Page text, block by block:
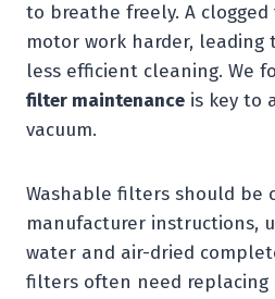
to breathe freely. A
motor work harder, leading
less efficient cleaning. We
filter maintenance is key to
vacuum.
Washable filters should be
manufacturer instructions,
water and air-dried
filters often need replacing